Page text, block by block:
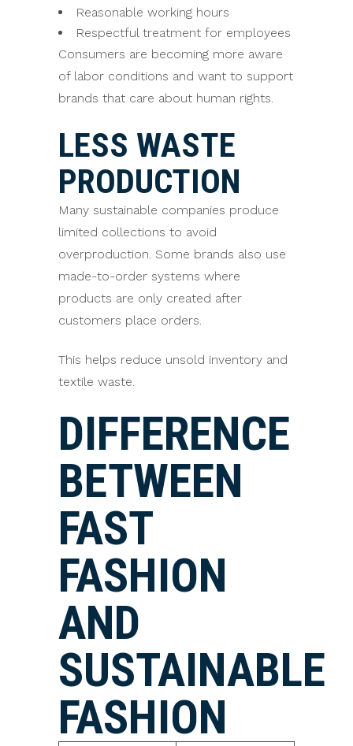
Reasonable working hours
Respectful treatment for employees
Consumers are becoming more aware
of labor conditions and want to support
brands that care about human rights.
LESS WASTE
PRODUCTION
Many sustainable companies produce
limited collections to avoid
overproduction. Some brands also use
made-to-order systems where
products are only created after
customers place orders.
This helps reduce unsold inventory and
textile waste.
DIFFERENCE
BETWEEN
FAST
FASHION
AND
SUSTAINABLE
FASHION